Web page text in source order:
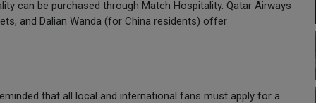
can be purchased through Match Hospitality. Qatar Airways
and Dalian Wanda (for China residents) offer
that all local and international fans must apply for a